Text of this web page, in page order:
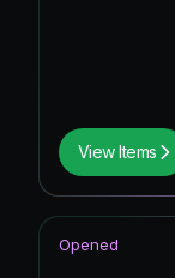
View Items
Opened